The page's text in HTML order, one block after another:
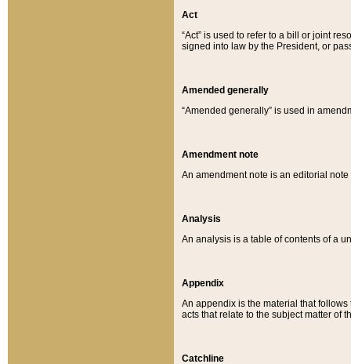
Act
“Act” is used to refer to a bill or joint
signed into law by the President, or
Amended generally
“Amended generally” is used in
Amendment note
An amendment note is an editorial
Analysis
An analysis is a table of contents of a
Appendix
An appendix is the material that
acts that relate to the subject matter of
Catchline